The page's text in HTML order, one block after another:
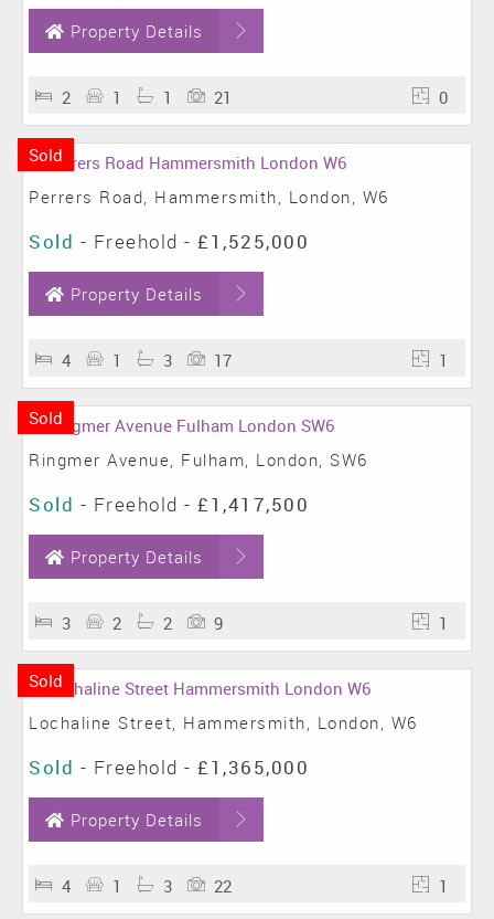
Property Details
2 1 1 21 0
Sold
Perrers Road, Hammersmith, London, W6
Sold - Freehold - £1,525,000
Property Details
4 1 3 17 1
Sold
Ringmer Avenue, Fulham, London, SW6
Sold - Freehold - £1,417,500
Property Details
3 2 2 9 1
Sold
Lochaline Street, Hammersmith, London, W6
Sold - Freehold - £1,365,000
Property Details
4 1 3 22 1